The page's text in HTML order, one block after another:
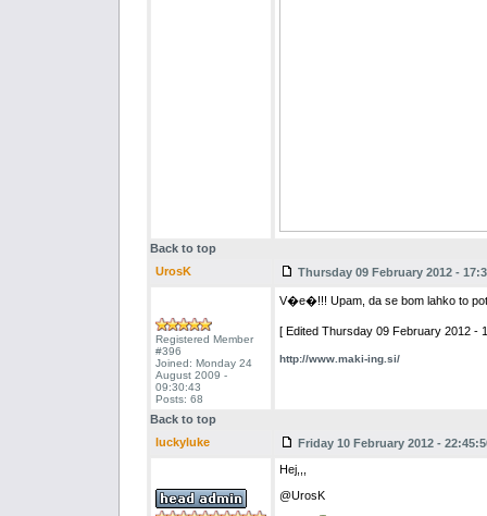
Back to top
UrosK
Thursday 09 February 2012 -
Registered Member
#396
Joined: Monday 24
August 2009 -
09:30:43
Posts: 68
V�e�!!! Upam, da se bom lahko to
[ Edited Thursday 09 February 2012 -
http://www.maki-ing.si/
Back to top
luckyluke
Friday 10 February 2012 -
Hej,,,
@UrosK